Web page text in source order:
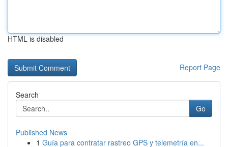
HTML is disabled
Report Page
Search
Go
Published News
1 Guía para contratar rastreo GPS y telemetría en...